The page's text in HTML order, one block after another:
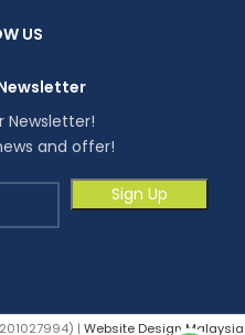
US
Newsletter!
and offer!
| Website Design Malaysia